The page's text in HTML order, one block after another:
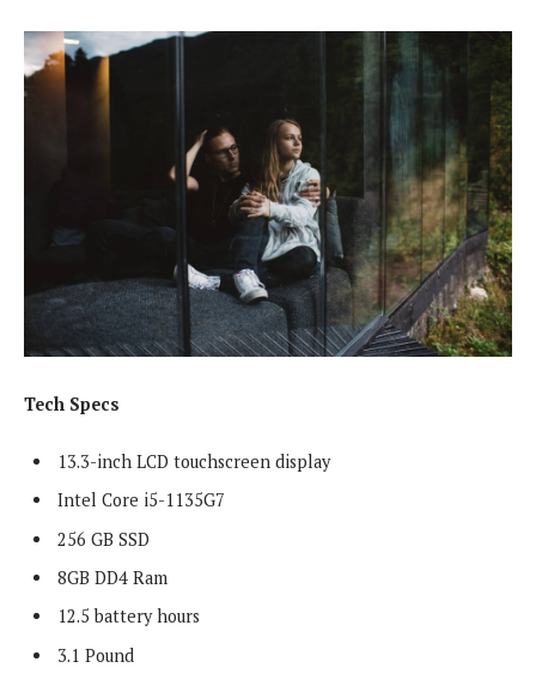
Tech Specs
13.3-inch LCD touchscreen display
Intel Core i5-1135G7
256 GB SSD
8GB DD4 Ram
12.5 battery hours
3.1 Pound